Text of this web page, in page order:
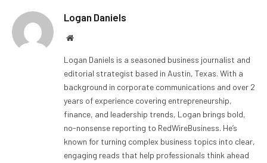
Logan Daniels
Website
Logan Daniels is a seasoned business journalist and
editorial strategist based in Austin, Texas. With a
background in corporate communications and over 2
years of experience covering entrepreneurship,
finance, and leadership trends, Logan brings bold,
no-nonsense reporting to RedWireBusiness. He’s
known for turning complex business topics into clear,
engaging reads that help professionals think ahead